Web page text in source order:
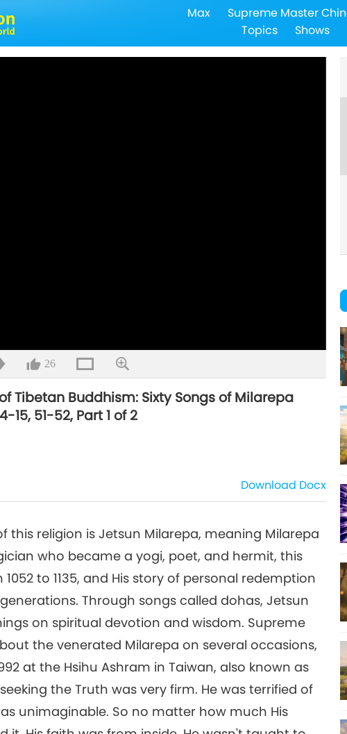
Max Supreme Master
Topics
Shows
26
Tibetan Buddhism: Sixty Songs of Milarepa
51-52, Part 1 of 2
Download Docx
this religion is Jetsun Milarepa, meaning Milarepa
who became a yogi, poet, and hermit, this
to 1135, and His story of personal redemption
Through songs called dohas, Jetsun
on spiritual devotion and wisdom. Supreme
the venerated Milarepa on several occasions,
at the Hsihu Ashram in Taiwan, also known as
the Truth was very firm. He was terrified of
unimaginable. So no matter how much His